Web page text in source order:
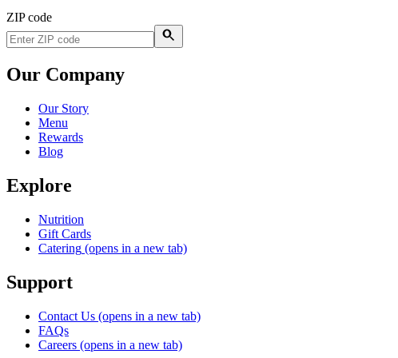
ZIP code
Our Company
Our Story
Menu
Rewards
Blog
Explore
Nutrition
Gift Cards
Catering (opens in a new tab)
Support
Contact Us (opens in a new tab)
FAQs
Careers (opens in a new tab)